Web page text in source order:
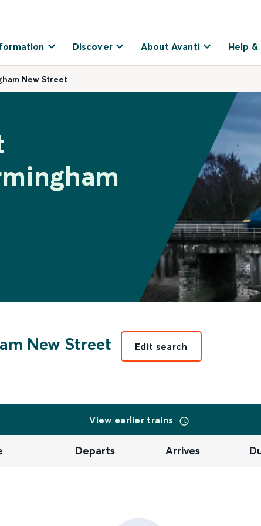
Discover About Avanti Help
New Street
New Street Edit search
View earlier trains
Departs Arrives